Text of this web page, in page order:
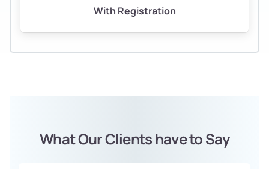
With Registration
What Our Clients have to Say